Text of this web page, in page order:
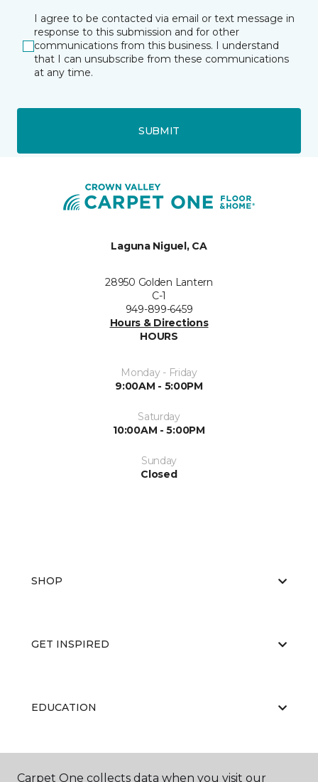
I agree to be contacted via email or text message in
response to this submission and for other
communications from this business. I understand
that I can unsubscribe from these communications
at any time.
SUBMIT
Laguna Niguel, CA
28950 Golden Lantern
C-1
949-899-6459
Hours & Directions
HOURS
Monday - Friday
9:00AM - 5:00PM
Saturday
10:00AM - 5:00PM
Sunday
Closed
SHOP
GET INSPIRED
EDUCATION
ABOUT US
Carpet One collects data when you visit our